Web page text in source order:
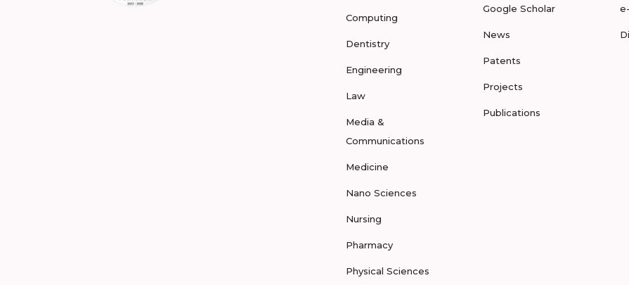
Computing
Dentistry
Engineering
Law
Media &
Communications
Medicine
Nano Sciences
Nursing
Pharmacy
Physical Sciences
Google Scholar
News
Patents
Projects
Publications